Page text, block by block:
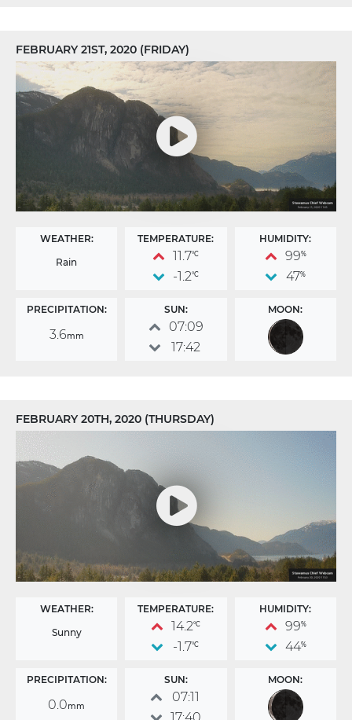
FEBRUARY 21ST, 2020 (FRIDAY)
WEATHER:
Rain
TEMPERATURE:
11.7°C
-1.2°C
HUMIDITY:
99%
47%
PRECIPITATION:
3.6mm
SUN:
07:09
17:42
MOON:
FEBRUARY 20TH, 2020 (THURSDAY)
WEATHER:
Sunny
TEMPERATURE:
14.2°C
-1.7°C
HUMIDITY:
99%
44%
PRECIPITATION:
0.0mm
SUN:
07:11
17:40
MOON: